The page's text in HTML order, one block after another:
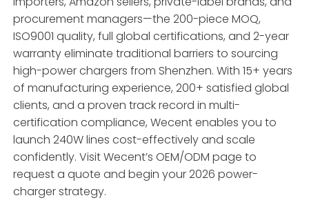
procurement managers—the 200-piece MOQ,
ISO9001 quality, full global certifications, and 2-year
warranty eliminate traditional barriers to sourcing
high-power chargers from Shenzhen. With 15+ years
of manufacturing experience, 200+ satisfied global
clients, and a proven track record in multi-
certification compliance, Wecent enables you to
launch 240W lines cost-effectively and scale
confidently. Visit Wecent’s OEM/ODM page to
request a quote and begin your 2026 power-
charger strategy.